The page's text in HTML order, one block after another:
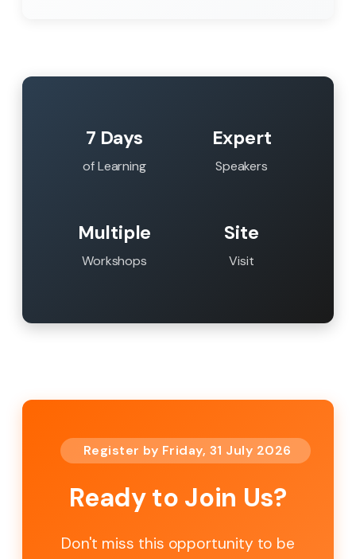
7 Days
of Learning
Expert
Speakers
Multiple
Workshops
Site
Visit
Register by Friday, 31 July 2026
Ready to Join Us?
Don't miss this opportunity to be